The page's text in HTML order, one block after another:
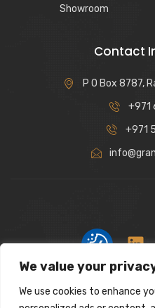
We value your
We use cookies to enhance
Showroom
Contact
P O Box 8787,
+971
+971